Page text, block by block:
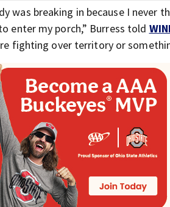
was breaking in because I never
enter my porch,” Burress told
fighting over territory or